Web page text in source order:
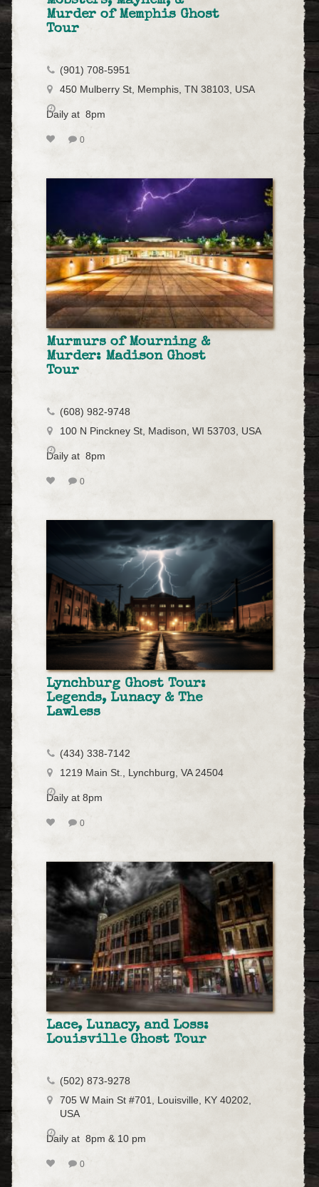
Murder of Memphis Ghost
Tour
(901) 708-5951
450 Mulberry St, Memphis, TN 38103, USA
Daily at 8pm
0
Murmurs of Mourning &
Murder: Madison Ghost
Tour
(608) 982-9748
100 N Pinckney St, Madison, WI 53703, USA
Daily at 8pm
0
Lynchburg Ghost Tour:
Legends, Lunacy & The
Lawless
(434) 338-7142
1219 Main St., Lynchburg, VA 24504
Daily at 8pm
0
Lace, Lunacy, and Loss:
Louisville Ghost Tour
(502) 873-9278
705 W Main St #701, Louisville, KY 40202,
USA
Daily at 8pm & 10 pm
0